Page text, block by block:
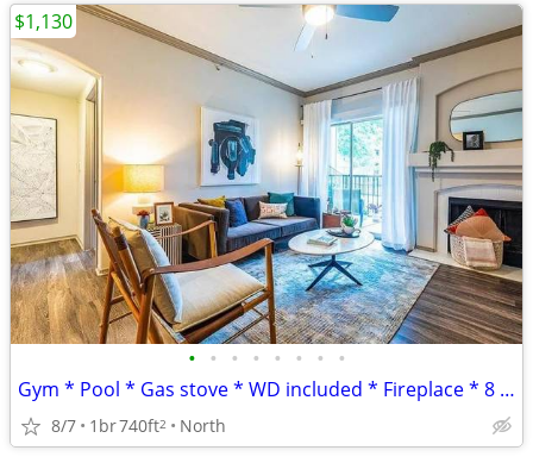
• • • • • • • •
Gym * Pool * Gas stove * WD included * Fireplace * 8 weeks FREE
8/7 1br740ft2 North
$1,130